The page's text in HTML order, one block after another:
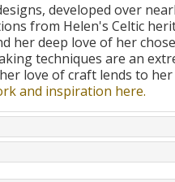
developed over
from Helen's Celtic
her deep love of her
techniques are an
love of craft lends to
and inspiration here.